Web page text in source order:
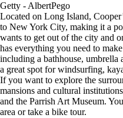
Getty - AlbertPego
Located on Long Island,
to New York City, making it a
wants to get out of the city and
has everything you need to
including a bathhouse, umbrella
a great spot for windsurfing,
If you want to explore the
mansions and cultural
and the Parrish Art Museum.
area or take a bike tour.